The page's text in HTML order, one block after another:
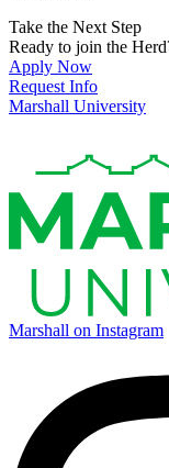
Take the Next Step
Ready to join the
Apply Now
Request Info
Marshall University
Marshall on Instagram